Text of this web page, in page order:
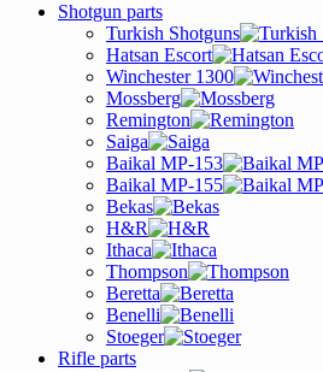
Shotgun parts
Turkish Shotguns
Hatsan Escort
Winchester 1300
Mossberg
Remington
Saiga
Baikal MP-153
Baikal MP-155
Bekas
H&R
Ithaca
Thompson
Beretta
Benelli
Stoeger
Rifle parts